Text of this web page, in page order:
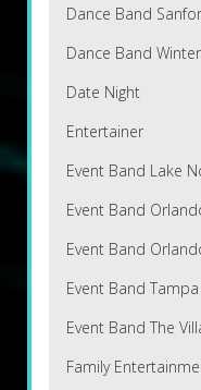
Dance Band
Dance Band
Date Night
Entertainer
Event Band Lake
Event Band
Event Band
Event Band
Event Band The
Family